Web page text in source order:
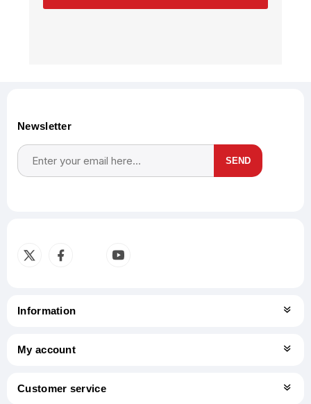
Newsletter
SEND
Information
My account
Customer service